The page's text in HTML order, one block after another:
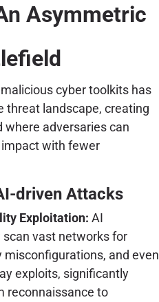
Asymmetric
cyber toolkits has
threat landscape, creating
adversaries can
with fewer
driven Attacks
Exploitation: AI
vast networks for
and even
exploits, significantly
reconnaissance to